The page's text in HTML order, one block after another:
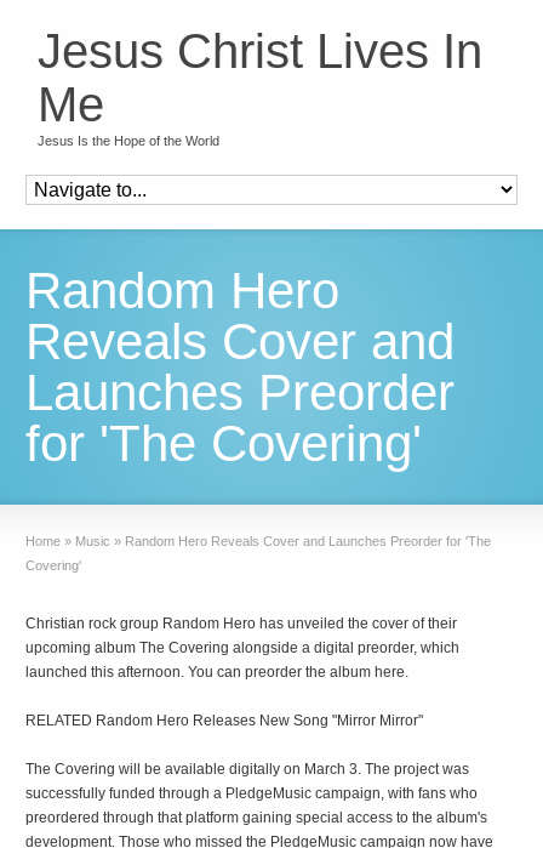
Jesus Christ Lives In
Me
Jesus Is the Hope of the World
Random Hero
Reveals Cover and
Launches Preorder
for 'The Covering'
Home » Music » Random Hero Reveals Cover and Launches Preorder for 'The
Covering'
Christian rock group Random Hero has unveiled the cover of their
upcoming album The Covering alongside a digital preorder, which
launched this afternoon. You can preorder the album here.
RELATED Random Hero Releases New Song "Mirror Mirror"
The Covering will be available digitally on March 3. The project was
successfully funded through a PledgeMusic campaign, with fans who
preordered through that platform gaining special access to the album's
development. Those who missed the PledgeMusic campaign now have